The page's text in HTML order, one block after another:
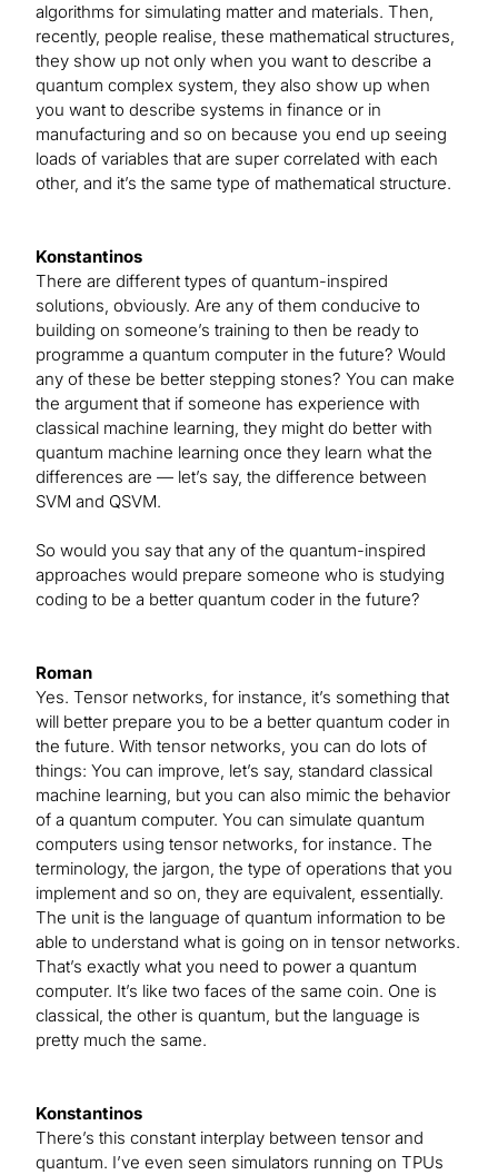
algorithms for simulating matter and materials. Then,
recently, people realise, these mathematical structures,
they show up not only when you want to describe a
quantum complex system, they also show up when
you want to describe systems in finance or in
manufacturing and so on because you end up seeing
loads of variables that are super correlated with each
other, and it’s the same type of mathematical structure.
Konstantinos
There are different types of quantum-inspired
solutions, obviously. Are any of them conducive to
building on someone’s training to then be ready to
programme a quantum computer in the future? Would
any of these be better stepping stones? You can make
the argument that if someone has experience with
classical machine learning, they might do better with
quantum machine learning once they learn what the
differences are — let’s say, the difference between
SVM and QSVM.
So would you say that any of the quantum-inspired
approaches would prepare someone who is studying
coding to be a better quantum coder in the future?
Roman
Yes. Tensor networks, for instance, it’s something that
will better prepare you to be a better quantum coder in
the future. With tensor networks, you can do lots of
things: You can improve, let’s say, standard classical
machine learning, but you can also mimic the behavior
of a quantum computer. You can simulate quantum
computers using tensor networks, for instance. The
terminology, the jargon, the type of operations that you
implement and so on, they are equivalent, essentially.
The unit is the language of quantum information to be
able to understand what is going on in tensor networks.
That’s exactly what you need to power a quantum
computer. It’s like two faces of the same coin. One is
classical, the other is quantum, but the language is
pretty much the same.
Konstantinos
There’s this constant interplay between tensor and
quantum. I’ve even seen simulators running on TPUs